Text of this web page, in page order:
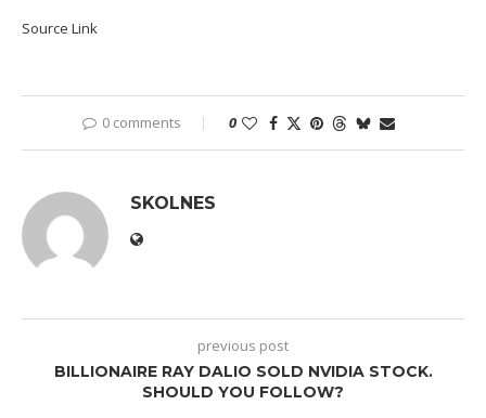
Source Link
0 comments 0
SKOLNES
previous post
BILLIONAIRE RAY DALIO SOLD NVIDIA STOCK.
SHOULD YOU FOLLOW?